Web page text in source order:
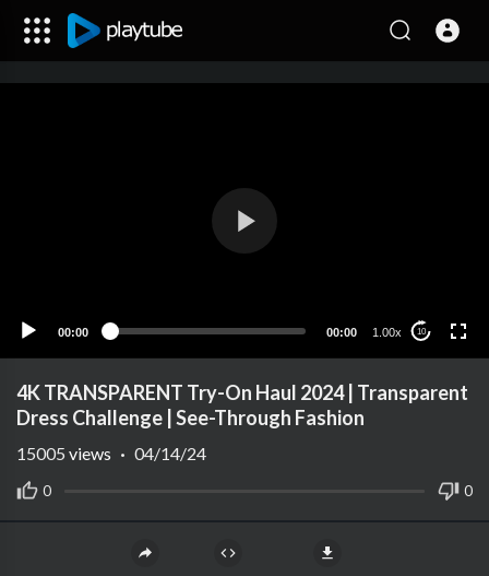
00:00 00:00 1.00x 10
4K TRANSPARENT Try-On Haul 2024 | Transparent
Dress Challenge | See-Through Fashion
0 0
15005 views · 04/14/24